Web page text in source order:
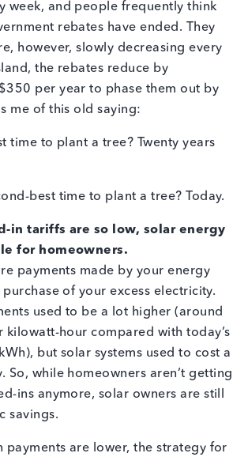
week, and people frequently think
rebates have ended. They
however, slowly decreasing every
the rebates reduce by
per year to phase them out by
me of this old saying:
time to plant a tree? Twenty years
best time to plant a tree? Today.
in tariffs are so low, solar energy
for homeowners.
payments made by your energy
of your excess electricity.
used to be a lot higher (around
kilowatt-hour compared with today’s
but solar systems used to cost a
So, while homeowners aren’t getting
ins anymore, solar owners are still
savings.
payments are lower, the strategy for